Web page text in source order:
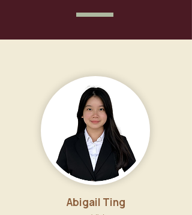
Abigail Ting